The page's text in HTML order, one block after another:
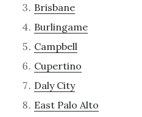
Brisbane
Burlingame
Campbell
Cupertino
Daly City
East Palo Alto